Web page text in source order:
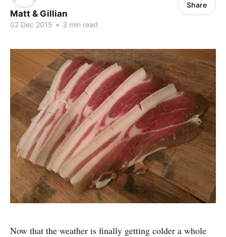
Matt & Gillian
02 Dec 2015 • 3 min read
Share
Now that the weather is finally getting colder a whole